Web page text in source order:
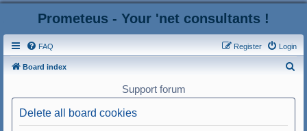
Prometeus - Your 'net consultants !
FAQ Login
Register
Board index
Support forum
Delete all board cookies